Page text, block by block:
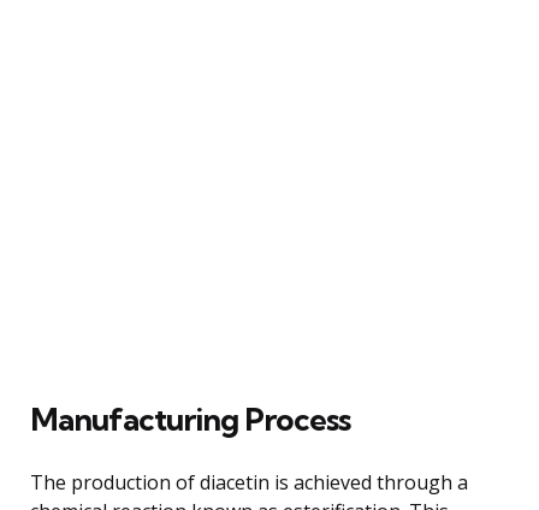
Manufacturing Process
The production of diacetin is achieved through a